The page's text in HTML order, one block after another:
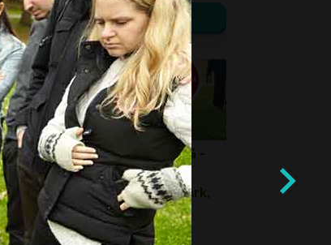
View details
MUSHROOM HUNTING -
SUMMER
08
AUG
2026
Location: Kidbrooke Park,
East Sussex
Date:08th August 2026